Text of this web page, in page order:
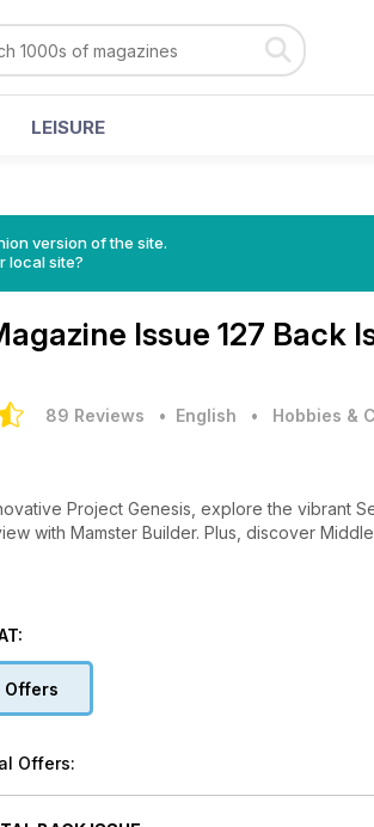
LEISURE
version of the site.
local site?
Issue 127 Back
89 Reviews • English • Hobbies &
Project Genesis, explore the vibrant
with Mamster Builder. Plus, discover
Offers
Offers: